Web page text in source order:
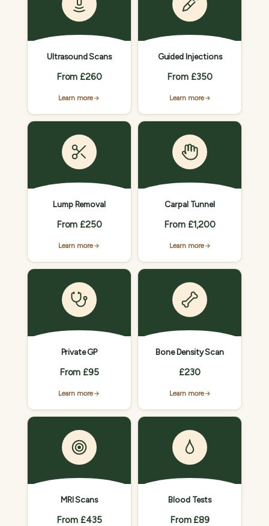
Ultrasound Scans
From £260
Learn more
Guided Injections
From £350
Learn more
Lump Removal
From £250
Learn more
Carpal Tunnel
From £1,200
Learn more
Private GP
From £95
Learn more
Bone Density Scan
£230
Learn more
MRI Scans
From £435
Blood Tests
From £89